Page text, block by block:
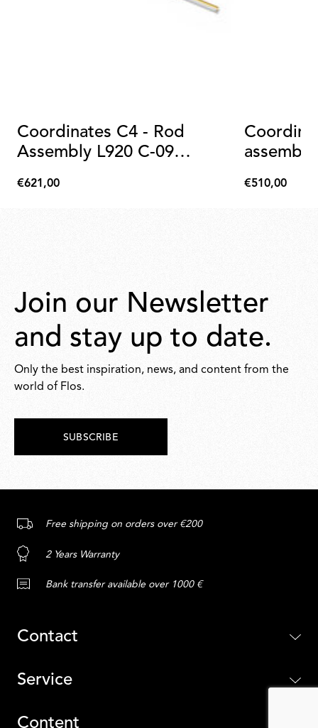
Coordinates C4 - Rod
Assembly L920 C-09
€621,00
€621,00
€510,00
€510,00
Join our Newsletter
and stay up to date.
Only the best inspiration, news, and content from the
world of Flos.
SUBSCRIBE
Free shipping on orders over €200
2 Years Warranty
Bank transfer available over 1000 €
Contact
Service
Content